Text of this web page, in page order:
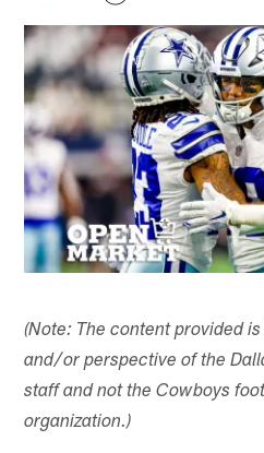
(Note: The content provided
and/or perspective of the
staff and not the Cowboys
organization.)